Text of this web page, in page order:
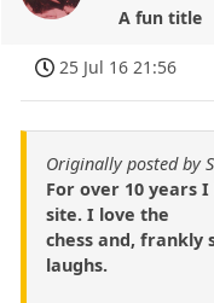
A fun title
25 Jul 16 21:56
Originally posted by
For over 10 years
site. I love the
chess and, frankly
laughs.